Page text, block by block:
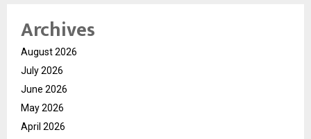
Archives
August 2026
July 2026
June 2026
May 2026
April 2026